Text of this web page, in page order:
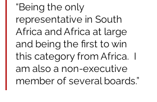
“Being the only
representative in South
Africa and Africa at large
and being the first to win
this category from Africa.  I
am also a non-executive
member of several boards.”